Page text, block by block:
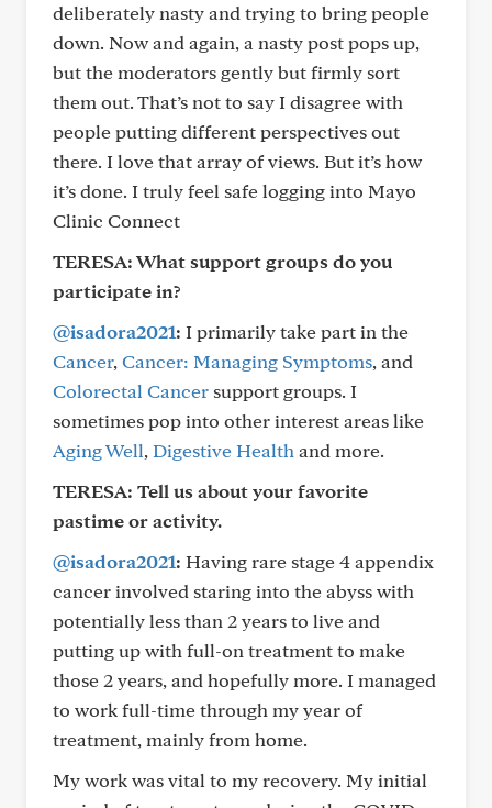
deliberately nasty and trying to bring people
down. Now and again, a nasty post pops up,
but the moderators gently but firmly sort
them out. That’s not to say I disagree with
people putting different perspectives out
there. I love that array of views. But it’s how
it’s done. I truly feel safe logging into Mayo
Clinic Connect
TERESA: What support groups do you
participate in?
@isadora2021: I primarily take part in the
Cancer, Cancer: Managing Symptoms, and
Colorectal Cancer support groups. I
sometimes pop into other interest areas like
Aging Well, Digestive Health and more.
TERESA: Tell us about your favorite
pastime or activity.
@isadora2021: Having rare stage 4 appendix
cancer involved staring into the abyss with
potentially less than 2 years to live and
putting up with full-on treatment to make
those 2 years, and hopefully more. I managed
to work full-time through my year of
treatment, mainly from home.
My work was vital to my recovery. My initial